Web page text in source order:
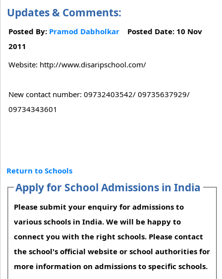
Updates & Comments:
Posted By: Pramod Dabholkar Posted Date: 10 Nov
2011
Website: http://www.disaripschool.com/
New contact number: 09732403542/ 09735637929/
09734343601
Return to Schools
Apply for School Admissions in India
Please submit your enquiry for admissions to
various schools in India. We will be happy to
connect you with the right schools. Please contact
the school's official website or school authorities for
more information on admissions to specific schools.